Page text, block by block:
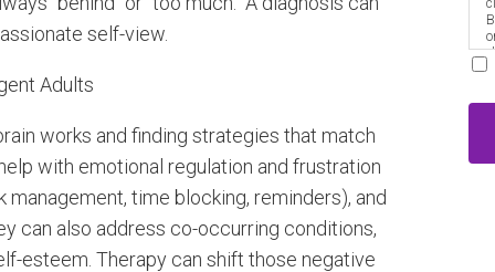
self-view.
Adults
works and finding strategies that match
with emotional regulation and frustration
time blocking, reminders), and
can also address co-occurring conditions,
esteem. Therapy can shift those negative